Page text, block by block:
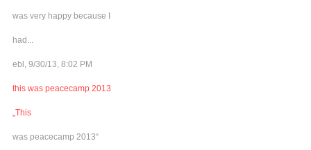
was very happy because I
had...
ebl, 9/30/13, 8:02 PM
this was peacecamp 2013
„This
was peacecamp 2013“